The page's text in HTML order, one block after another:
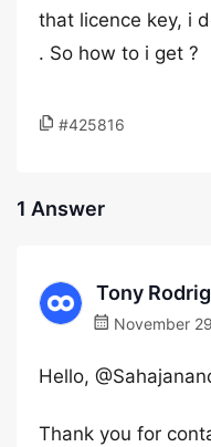
that licence key, i
. So how to i get ?
#425816
1 Answer
Tony
November
Hello,
Thank you for